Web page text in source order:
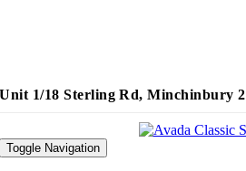
Unit 1/18 Sterling Rd, Minchinbury
Toggle Navigation